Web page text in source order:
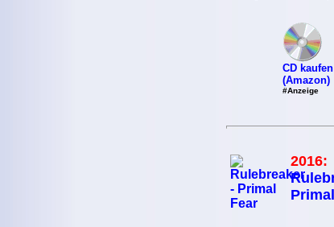
CD kaufen
(Amazon)
#Anzeige
2016: